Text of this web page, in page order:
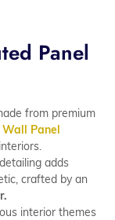
Panel
from premium
Wall Panel
adds
crafted by an
interior themes